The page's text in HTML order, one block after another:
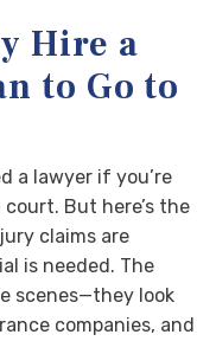
Hire a
to Go to
a lawyer if you’re
But here’s the
claims are
is needed. The
scenes—they look
companies, and